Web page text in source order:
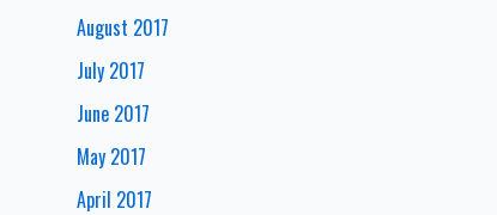
August 2017
July 2017
June 2017
May 2017
April 2017